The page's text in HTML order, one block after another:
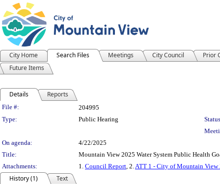
City Home Search Files Meetings City Council
Prior
Future Items
Details Reports
Legislation Details
File #:
204995
Type:
Public Hearing
On agenda:
4/22/2025
Title:
Mountain View 2025 Water System Public Health
Attachments:
1. Council Report, 2.ATT 1 - City of Mountain View
History (1)
Text